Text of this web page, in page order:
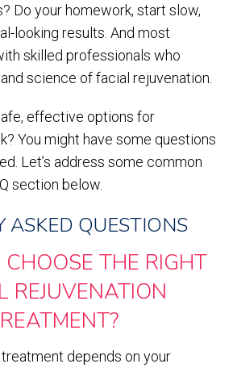
Do your homework, start slow,
looking results. And most
skilled professionals who
science of facial rejuvenation.
effective options for
You might have some questions
Let’s address some common
section below.
ASKED QUESTIONS
THE RIGHT
REJUVENATION
depends on your